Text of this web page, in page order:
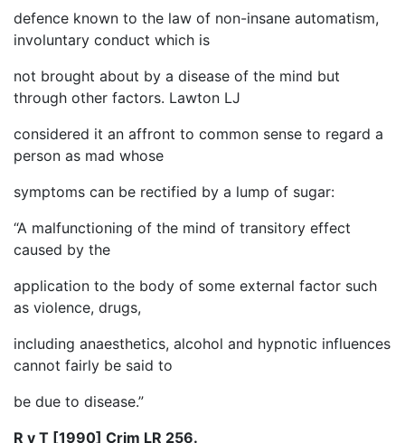
defence known to the law of non-insane automatism,
involuntary conduct which is
not brought about by a disease of the mind but
through other factors. Lawton LJ
considered it an affront to common sense to regard a
person as mad whose
symptoms can be rectified by a lump of sugar:
“A malfunctioning of the mind of transitory effect
caused by the
application to the body of some external factor such
as violence, drugs,
including anaesthetics, alcohol and hypnotic influences
cannot fairly be said to
be due to disease.”
R v T [1990] Crim LR 256.